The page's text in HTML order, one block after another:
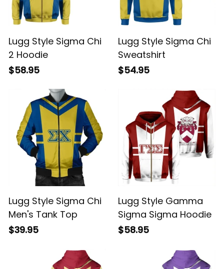
Lugg Style Sigma Chi
2 Hoodie
$58.95
Lugg Style Sigma Chi
Sweatshirt
$54.95
Lugg Style Sigma Chi
Men's Tank Top
$39.95
Lugg Style Gamma
Sigma Sigma Hoodie
$58.95